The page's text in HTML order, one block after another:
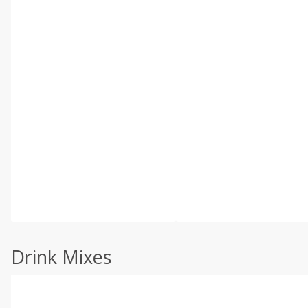
Drink Mixes